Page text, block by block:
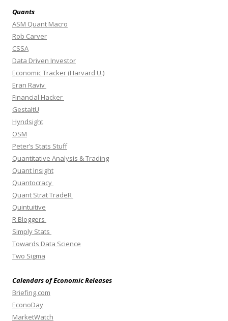
Quants
ASM Quant Macro
Rob Carver
CSSA
Data Driven Investor
Economic Tracker (Harvard U.)
Eran Raviv
Financial Hacker
GestaltU
Hyndsight
OSM
Peter’s Stats Stuff
Quantitative Analysis & Trading
Quant Insight
Quantocracy
Quant Strat TradeR
Quintuitive
R Bloggers
Simply Stats
Towards Data Science
Two Sigma
Calendars of Economic Releases
Briefing.com
EconoDay
MarketWatch